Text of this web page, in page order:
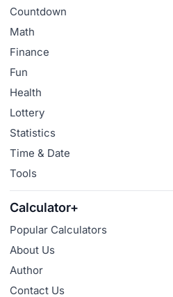
Countdown
Math
Finance
Fun
Health
Lottery
Statistics
Time & Date
Tools
Calculator+
Popular Calculators
About Us
Author
Contact Us